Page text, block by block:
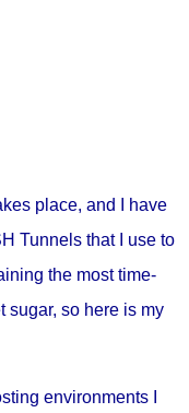
place, and I have
Tunnels that I use to
the most time-
sugar, so here is my
environments I